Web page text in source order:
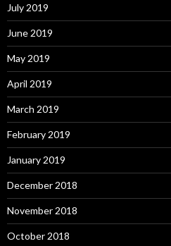
July 2019
June 2019
May 2019
April 2019
March 2019
February 2019
January 2019
December 2018
November 2018
October 2018